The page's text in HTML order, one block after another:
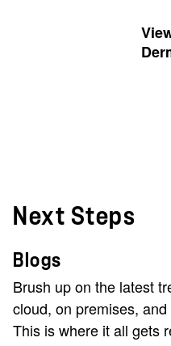
Next Steps
Blogs
Brush up on the latest
cloud, on premises,
This is where it all gets